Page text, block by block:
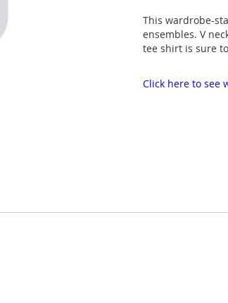
This wardrobe-
ensembles. V
tee shirt is sure
Click here to see